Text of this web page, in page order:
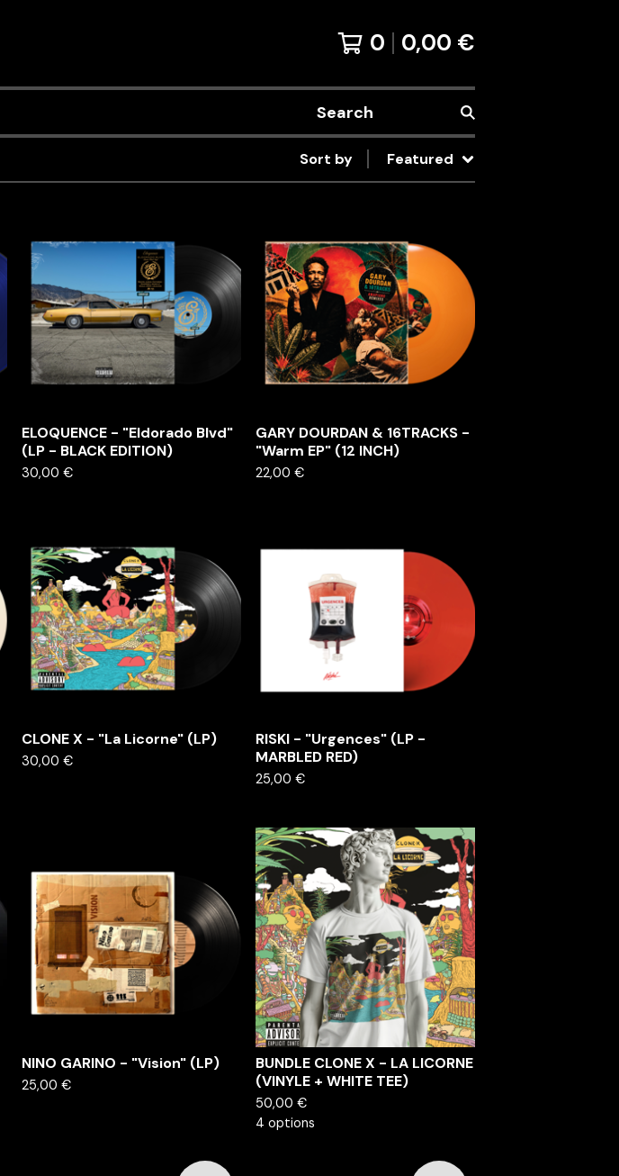
0 0,00 €
Search
Sort by Featured
ELOQUENCE - "Eldorado Blvd"
(LP - BLACK EDITION)
30,00 €
GARY DOURDAN & 16TRACKS -
"Warm EP" (12 INCH)
22,00 €
CLONE X - "La Licorne" (LP)
30,00 €
RISKI - "Urgences" (LP -
MARBLED RED)
25,00 €
NINO GARINO - "Vision" (LP)
25,00 €
BUNDLE CLONE X - LA LICORNE
(VINYLE + WHITE TEE)
50,00 €
4 options